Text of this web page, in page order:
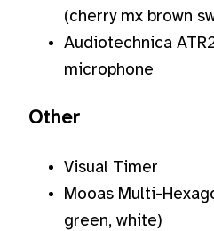
(cherry mx brown
Audiotechnica
microphone
Other
Visual Timer
Mooas Multi-
green, white)